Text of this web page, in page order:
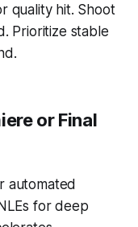
quality hit. Shoot
Prioritize stable
or Final
automated
for deep